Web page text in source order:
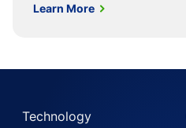
Learn More
Technology